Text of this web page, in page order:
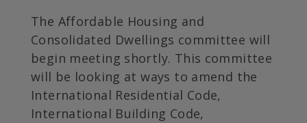
The Affordable Housing and
Consolidated Dwellings committee will
begin meeting shortly. This committee
will be looking at ways to amend the
International Residential Code,
International Building Code,